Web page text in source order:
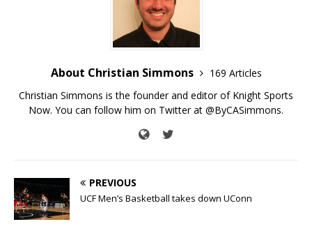
About Christian Simmons
169 Articles
Christian Simmons is the founder and editor of Knight Sports
Now. You can follow him on Twitter at @ByCASimmons.
PREVIOUS
UCF Men’s Basketball takes down UConn